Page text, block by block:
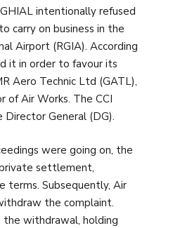
intentionally refused
carry on business in the
Airport (RGIA). According
it in order to favour its
Aero Technic Ltd (GATL),
of Air Works. The CCI
General (DG).
were going on, the
settlement,
terms. Subsequently, Air
the complaint.
withdrawal, holding